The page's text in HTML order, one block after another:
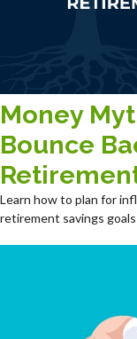
Money
Bounce
Learn how to plan for
retirement savings